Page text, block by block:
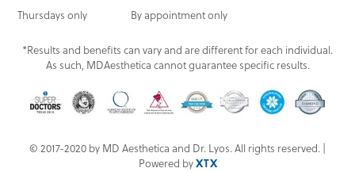
Thursdays only
By appointment only
*Results and benefits can vary and are different for each individual.
As such, MDAesthetica cannot guarantee specific results.
© 2017-2020 by MD Aesthetica and Dr. Lyos. All rights reserved. |
Powered byXTX